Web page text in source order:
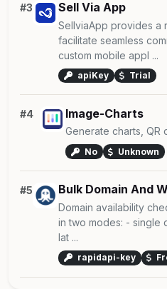
#3 Sell Via App
SellviaApp provides a
facilitate seamless
custom mobile appl ...
apiKey Trial
#4 Image-Charts
Generate charts, QR
No Unknown
#5 Bulk Domain And
Domain availability
in two modes: - single
lat ...
rapidapi-key